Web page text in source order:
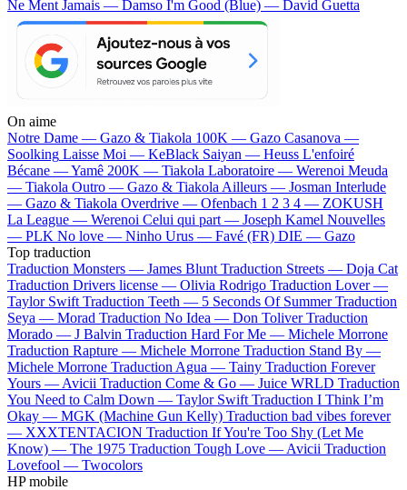
Ne Ment Jamais — Damso I'm Good (Blue) — David Guetta
On aime
Notre Dame — Gazo & Tiakola 100K — Gazo Casanova —
Soolking Laisse Moi — KeBlack Saiyan — Heuss L'enfoiré
Bécane —Yamê 200K — Tiakola Laboratoire — Werenoi Meuda
— Tiakola Outro — Gazo & Tiakola Ailleurs — Josman Interlude
— Gazo & Tiakola Overdrive — Ofenbach 1 2 3 4 — ZOKUSH
La League — Werenoi Celui qui part — Joseph Kamel Nouvelles
— PLK No love — Ninho Urus — Favé (FR) DIE — Gazo
Top traduction
Traduction Monsters — James Blunt Traduction Streets — Doja Cat
Traduction Drivers license — Olivia Rodrigo Traduction Lover —
Taylor Swift Traduction Teeth — 5 Seconds Of Summer Traduction
Seya — Morad Traduction No Idea — Don Toliver Traduction
Morado — J Balvin Traduction Hard For Me — Michele Morrone
Traduction Rapture — Michele Morrone Traduction Stand By —
Michele Morrone Traduction Agua — Tainy Traduction Forever
Yours — Avicii Traduction Come & Go — Juice WRLD Traduction
You Need to Calm Down — Taylor Swift Traduction I Think I’m
Okay — MGK (Machine Gun Kelly) Traduction bad vibes forever
— XXXTENTACION Traduction If You're Too Shy (Let Me
Know) — The 1975 Traduction Tough Love — Avicii Traduction
Lovefool — Twocolors
HP mobile